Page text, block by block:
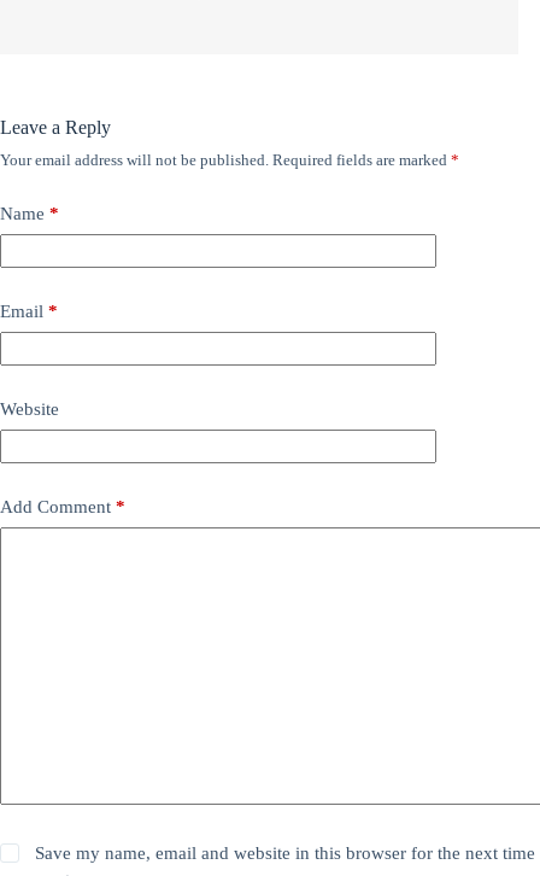
Leave a Reply
Your email address will not be published. Required fields are marked *
Name *
Email *
Website
Add Comment *
Save my name, email and website in this browser for the next time